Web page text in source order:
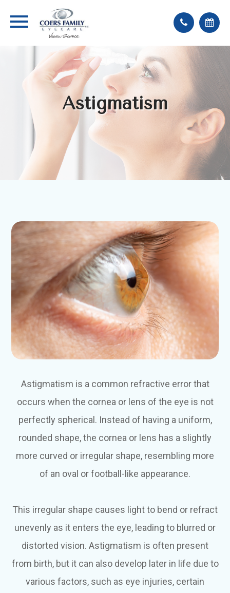
Astigmatism
Astigmatism is a common refractive error that
occurs when the cornea or lens of the eye is not
perfectly spherical. Instead of having a uniform,
rounded shape, the cornea or lens has a slightly
more curved or irregular shape, resembling more
of an oval or football-like appearance.
This irregular shape causes light to bend or refract
unevenly as it enters the eye, leading to blurred or
distorted vision. Astigmatism is often present
from birth, but it can also develop later in life due to
various factors, such as eye injuries, certain